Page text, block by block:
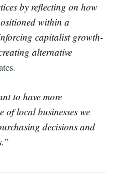
by reflecting on how
within a
capitalist growth-
alternative
to have more
of local businesses we
decisions and